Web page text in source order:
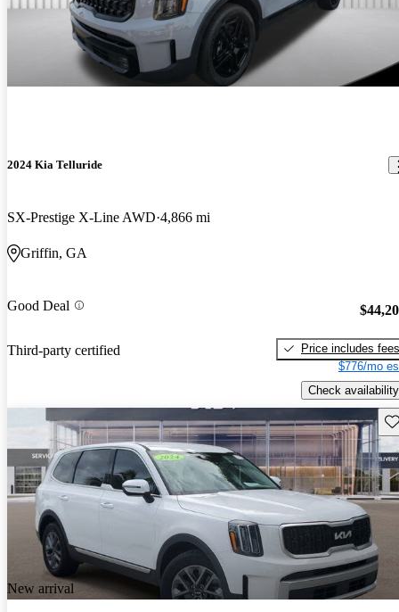
2024 Kia Telluride
SX-Prestige X-Line AWD 4,866 mi
Griffin, GA
Good Deal
Third-party certified
Price includes fees
$776/mo
Check availability
New arrival